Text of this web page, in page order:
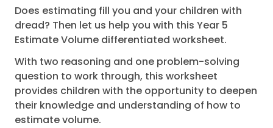
Does estimating fill you and your children with
dread? Then let us help you with this Year 5
Estimate Volume differentiated worksheet.
With two reasoning and one problem-solving
question to work through, this worksheet
provides children with the opportunity to deepen
their knowledge and understanding of how to
estimate volume.